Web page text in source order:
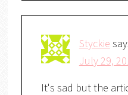
Styckie
July 29,
It's sad but the